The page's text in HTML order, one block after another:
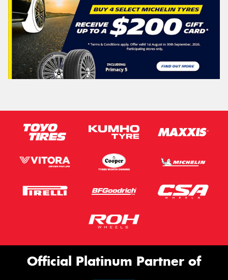
Official Platinum Partner of